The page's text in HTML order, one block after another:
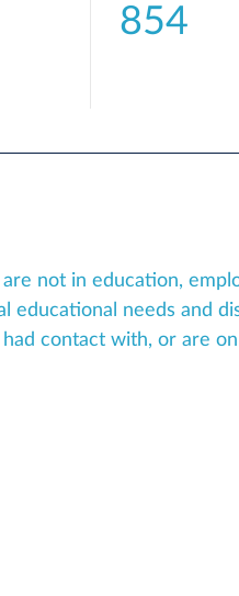
854
not in education,
educational needs and
contact with, or are